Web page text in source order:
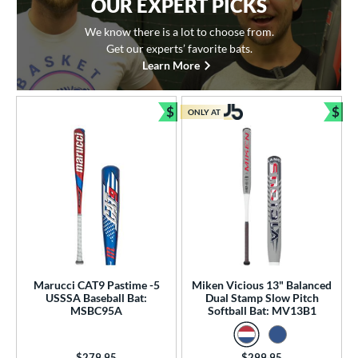
OUR EXPERT PICKS
We know there is a lot to choose from.
Get our experts’ favorite bats.
Learn More
Marucci CAT9 Pastime -5
USSSA Baseball Bat:
MSBC95A
$
Bundle and Save
Miken Vicious 13" Balanced
Dual Stamp Slow Pitch
Softball Bat: MV13B1
ONLY AT $